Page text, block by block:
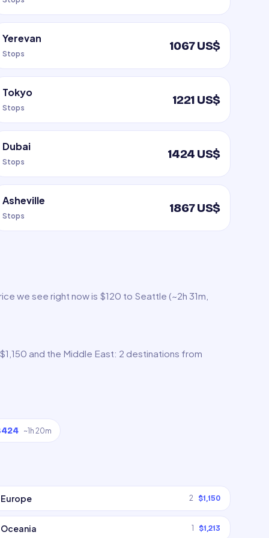
Yerevan
Stops
1067 US$
Tokyo
Stops
1221 US$
Dubai
Stops
1424 US$
Asheville
Stops
1867 US$
we see right now is $120 to Seattle (~2h 31m,
and the Middle East: 2 destinations from
~1h 20m
Europe 2 $1,150
Oceania 1 $1,213